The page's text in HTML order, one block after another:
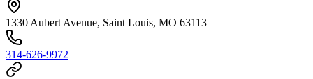
1330 Aubert Avenue, Saint Louis, MO 63113
314-626-9972